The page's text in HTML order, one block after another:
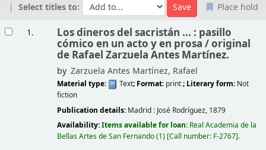
Select titles to:
Place hold
1. Los dineros del sacristán ... : pasillo
cómico en un acto y en prosa /original
de Rafael Zarzuela Antes Martínez.
by Zarzuela Antes Martínez, Rafael
Material type: Text; Format: print; Literary form: Not
fiction
Publication details: Madrid : José Rodríguez, 1879
Availability:Items available for loan: Real Academia de la
Bellas Artes de San Fernando(1) Call number: F-2767 .